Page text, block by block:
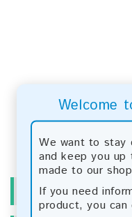
Welcome
We want to stay
and keep you up
made to our
If you need
product, you
INFORMATION